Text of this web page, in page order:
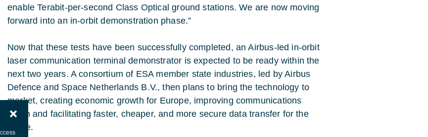
enable Terabit-per-second Class Optical ground stations. We are now moving
forward into an in-orbit demonstration phase.”
Now that these tests have been successfully completed, an Airbus-led in-orbit
laser communication terminal demonstrator is expected to be ready within the
next two years. A consortium of ESA member state industries, led by Airbus
Defence and Space Netherlands B.V., then plans to bring the technology to
market, creating economic growth for Europe, improving communications
reach and facilitating faster, cheaper, and more secure data transfer for the
future.